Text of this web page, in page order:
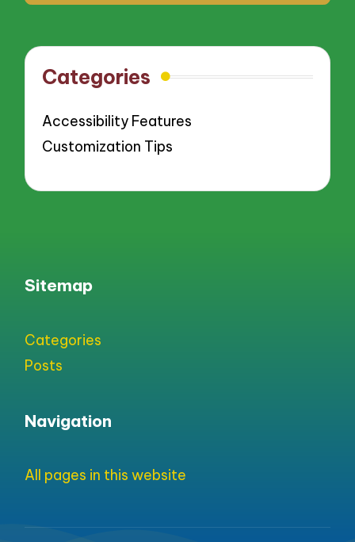
Categories
Accessibility Features
Customization Tips
Sitemap
Categories
Posts
Navigation
All pages in this website